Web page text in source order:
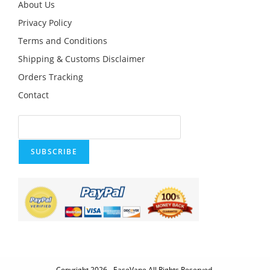
About Us
Privacy Policy
Terms and Conditions
Shipping & Customs Disclaimer
Orders Tracking
Contact
SUBSCRIBE